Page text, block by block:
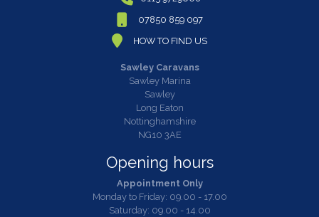
07850 859 097
HOW TO FIND US
Sawley Caravans
Sawley Marina
Sawley
Long Eaton
Nottinghamshire
NG10 3AE
Opening hours
Appointment Only
Monday to Friday: 09.00 - 17.00
Saturday: 09.00 - 14.00